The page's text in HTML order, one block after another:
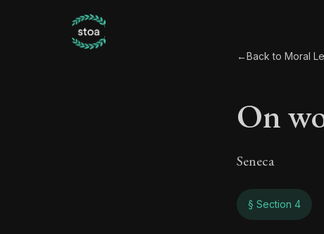
←Back to Moral
On
Seneca
§ Section 4